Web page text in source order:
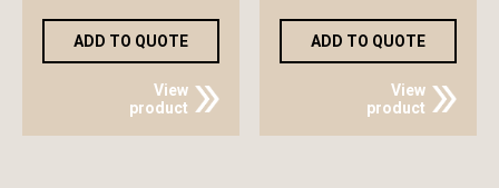
ADD TO QUOTE
View
product
ADD TO QUOTE
View
product